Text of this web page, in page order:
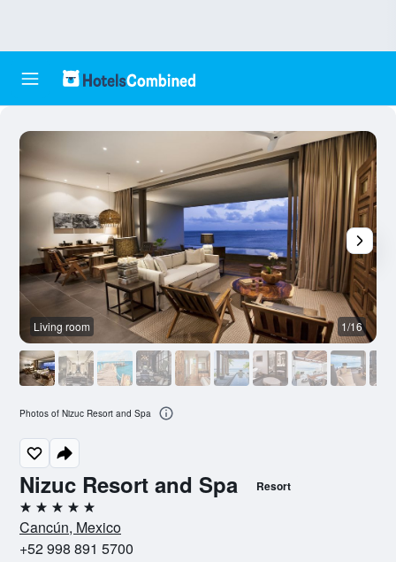
Nizuc Resort and Spa Resort
5 stars
Cancún, Mexico
+52 998 891 5700
Living room 1/16
Photos of Nizuc Resort and Spa